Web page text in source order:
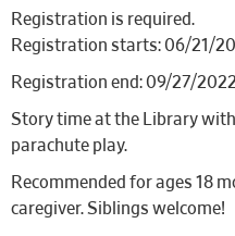
Registration is required.
Registration starts: 06/21/
Registration end: 09/27/
Story time at the Library
parachute play.
Recommended for ages 18
caregiver. Siblings welcome!